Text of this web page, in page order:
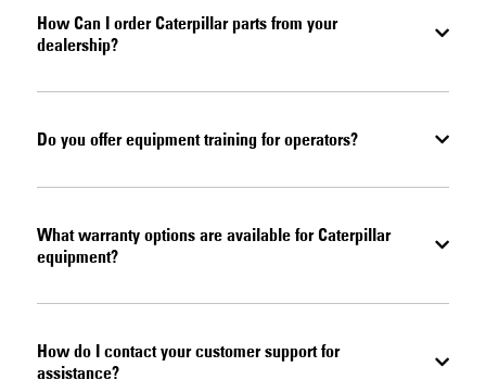
How Can I order Caterpillar parts from your
dealership?
Do you offer equipment training for operators?
What warranty options are available for Caterpillar
equipment?
How do I contact your customer support for
assistance?